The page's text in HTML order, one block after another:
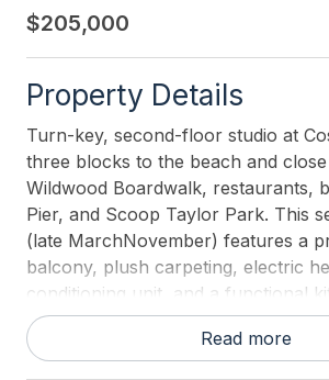
$205,000
Property Details
Turn-key, second-floor studio at
three blocks to the beach and
Wildwood Boardwalk, restaurants,
Pier, and Scoop Taylor Park. This
(late MarchNovember) features a
balcony, plush carpeting, electric
conditioning unit, and a functional
stove/oven, refrigerator, and
bath offers a spacious walk-in
Read more